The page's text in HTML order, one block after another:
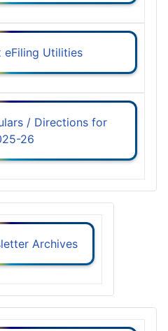
eFiling Utilities
/ Directions for
26
Archives